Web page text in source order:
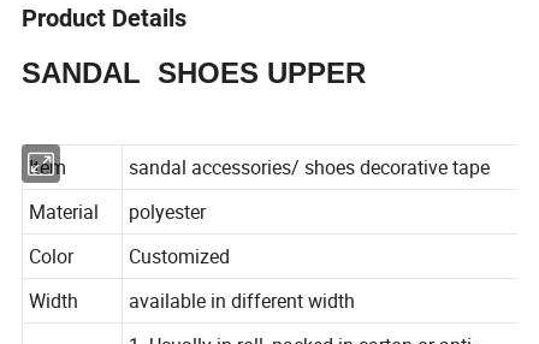
Product Details
SANDAL SHOES UPPER
Item
sandal accessories/ shoes decorative tape
Material
polyester
Color
Customized
Width
available in different width